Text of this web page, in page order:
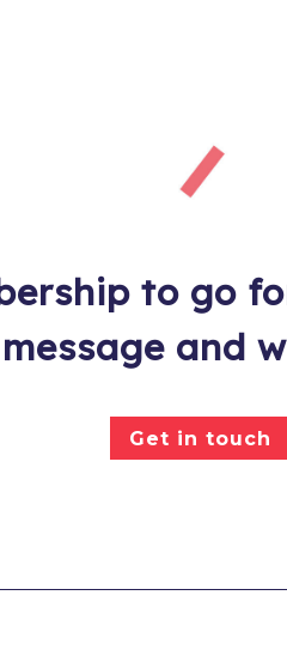
to go
and
Get in touch